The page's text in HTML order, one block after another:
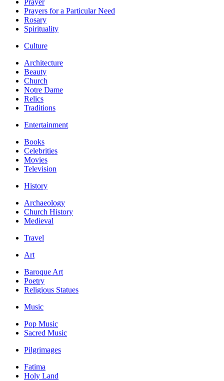
Prayer
Prayers for a Particular Need
Rosary
Spirituality
Culture
Architecture
Beauty
Church
Notre Dame
Relics
Traditions
Entertainment
Books
Celebrities
Movies
Television
History
Archaeology
Church History
Medieval
Travel
Art
Baroque Art
Poetry
Religious Statues
Music
Pop Music
Sacred Music
Pilgrimages
Fatima
Holy Land